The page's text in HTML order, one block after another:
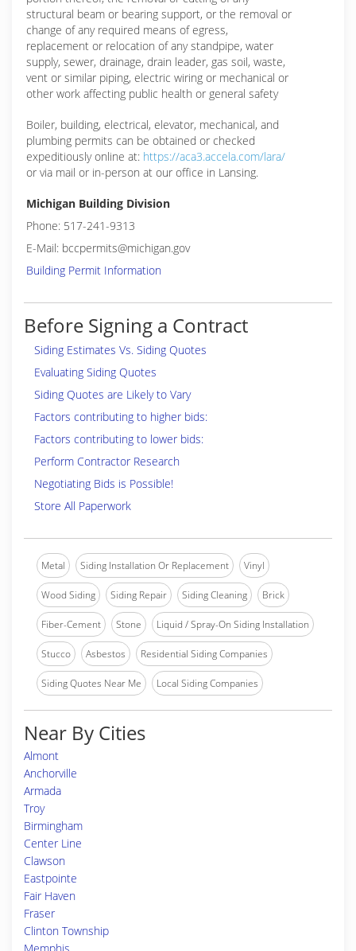
structural beam or bearing support, or the removal or
change of any required means of egress,
replacement or relocation of any standpipe, water
supply, sewer, drainage, drain leader, gas soil, waste,
vent or similar piping, electric wiring or mechanical or
other work affecting public health or general safety
Boiler, building, electrical, elevator, mechanical, and
plumbing permits can be obtained or checked
expeditiously online at: https://aca3.accela.com/lara/
or via mail or in-person at our office in Lansing.
Michigan Building Division
Phone: 517-241-9313
E-Mail: bccpermits@michigan.gov
Building Permit Information
Before Signing a Contract
Siding Estimates Vs. Siding Quotes
Evaluating Siding Quotes
Siding Quotes are Likely to Vary
Factors contributing to higher bids:
Factors contributing to lower bids:
Perform Contractor Research
Negotiating Bids is Possible!
Store All Paperwork
Metal Siding Installation Or Replacement Vinyl
Wood Siding Siding Repair Siding Cleaning Brick
Fiber-Cement Stone Liquid / Spray-On Siding Installation
Stucco Asbestos Residential Siding Companies
Siding Quotes Near Me Local Siding Companies
Near By Cities
Almont
Anchorville
Armada
Troy
Birmingham
Center Line
Clawson
Eastpointe
Fair Haven
Fraser
Clinton Township